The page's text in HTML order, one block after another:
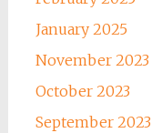
January 2025
November 2023
October 2023
September 2023